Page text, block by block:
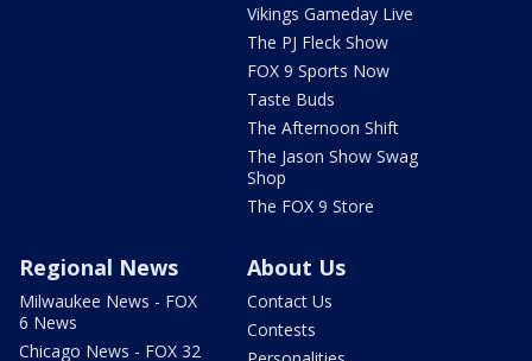
Vikings Gameday Live
The PJ Fleck Show
FOX 9 Sports Now
Taste Buds
The Afternoon Shift
The Jason Show Swag
Shop
The FOX 9 Store
Regional News
Milwaukee News - FOX
6 News
Chicago News - FOX 32
About Us
Contact Us
Contests